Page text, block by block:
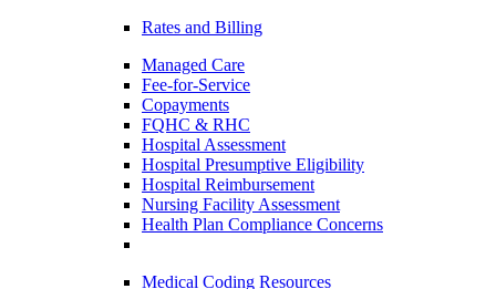
Rates and Billing
Managed Care
Fee-for-Service
Copayments
FQHC & RHC
Hospital Assessment
Hospital Presumptive Eligibility
Hospital Reimbursement
Nursing Facility Assessment
Health Plan Compliance Concerns
Medical Coding Resources